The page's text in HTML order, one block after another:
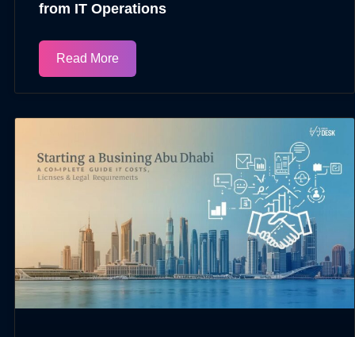
from IT Operations​
Read More